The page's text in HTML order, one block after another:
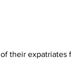
their